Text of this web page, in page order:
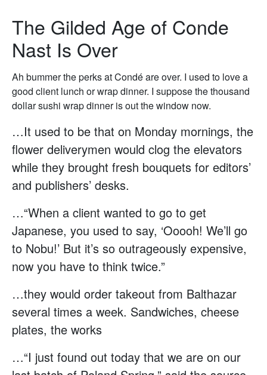
The Gilded Age of Conde
Nast Is Over
Ah bummer the perks at Condé are over. I used to love a
good client lunch or wrap dinner. I suppose the thousand
dollar sushi wrap dinner is out the window now.
…It used to be that on Monday mornings, the
flower deliverymen would clog the elevators
while they brought fresh bouquets for editors’
and publishers’ desks.
…“When a client wanted to go to get
Japanese, you used to say, ‘Ooooh! We’ll go
to Nobu!’ But it’s so outrageously expensive,
now you have to think twice.”
…they would order takeout from Balthazar
several times a week. Sandwiches, cheese
plates, the works
…“I just found out today that we are on our